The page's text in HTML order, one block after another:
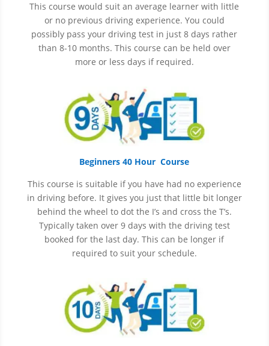
This course would suit an average learner with little
or no previous driving experience. You could
possibly pass your driving test in just 8 days rather
than 8-10 months. This course can be held over
more or less days if required.
Beginners 40 Hour Course
This course is suitable if you have had no experience
in driving before. It gives you just that little bit longer
behind the wheel to dot the I’s and cross the T’s.
Typically taken over 9 days with the driving test
booked for the last day. This can be longer if
required to suit your schedule.